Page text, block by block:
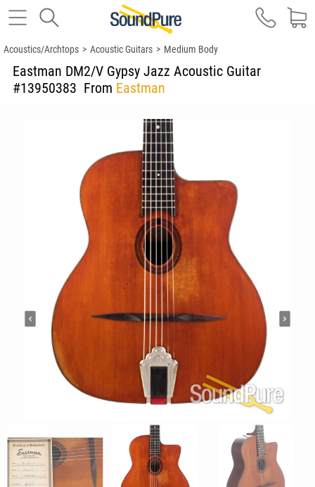
Acoustics/Archtops > Acoustic Guitars > Medium Body
Eastman DM2/V Gypsy Jazz Acoustic Guitar
#13950383 From Eastman